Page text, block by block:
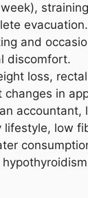
evacuation.
and
discomfort.
loss,
changes in
accountant,
lifestyle, low